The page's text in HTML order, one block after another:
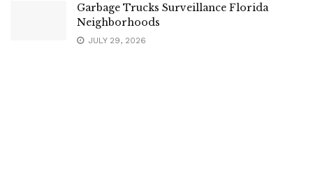
Garbage Trucks Surveillance Florida
Neighborhoods
JULY 29, 2026